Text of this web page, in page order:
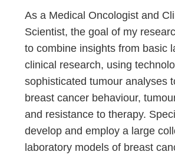
As a Medical Oncologist and
Scientist, the goal of my
to combine insights from basic
clinical research, using
sophisticated tumour analyses
breast cancer behaviour,
and resistance to therapy.
develop and employ a large
laboratory models of breast